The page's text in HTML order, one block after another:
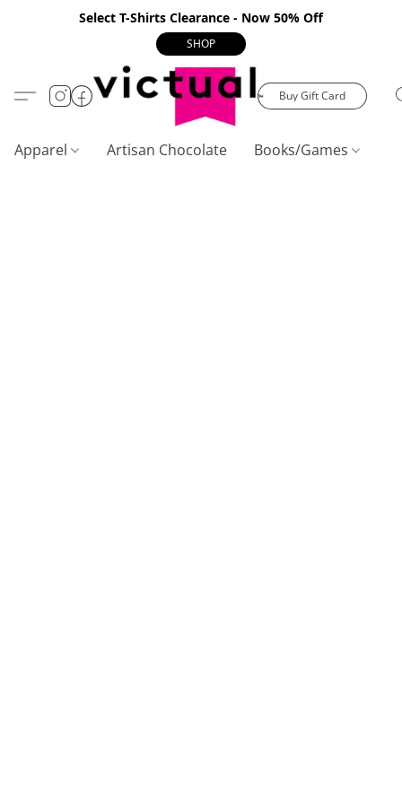
Select T-Shirts Clearance - Now 50% Off
SHOP
Buy Gift Card
Apparel Artisan Chocolate Books/Games